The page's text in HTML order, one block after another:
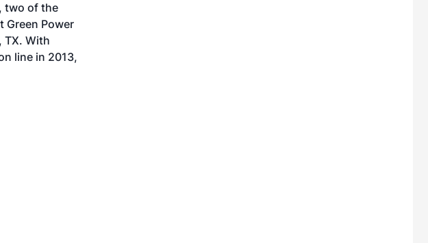
two of the
Green Power
TX. With
line in 2013,